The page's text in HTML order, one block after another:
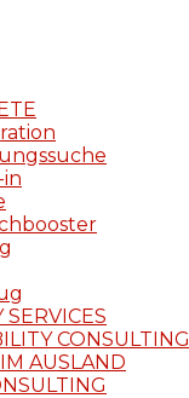
in
CONSULTING
AUSLAND